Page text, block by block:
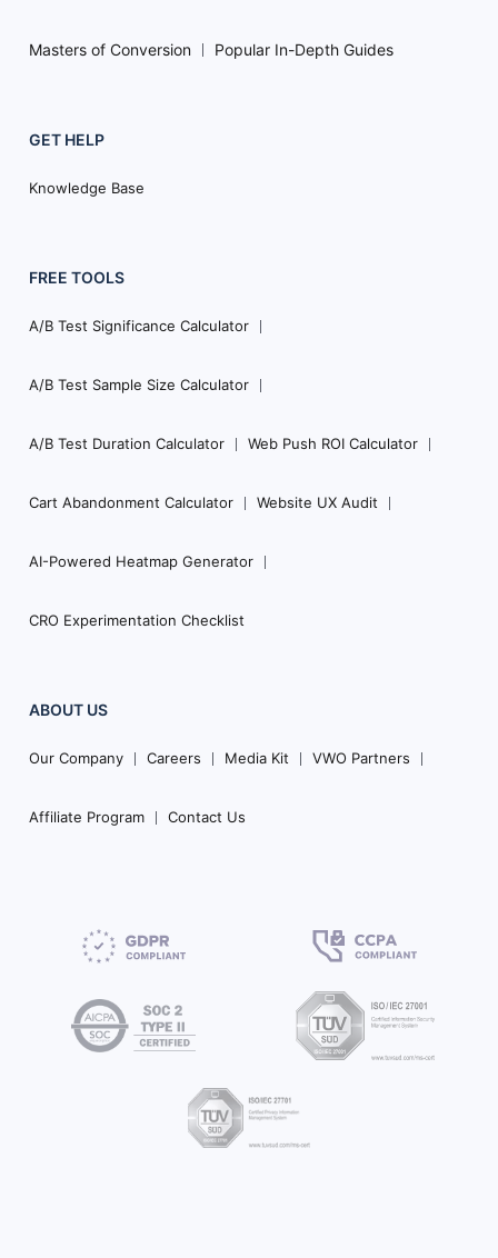
Masters of Conversion Popular In-Depth Guides
GET HELP
Knowledge Base
FREE TOOLS
A/B Test Significance Calculator
A/B Test Sample Size Calculator
A/B Test Duration Calculator Web Push ROI Calculator
Cart Abandonment Calculator Website UX Audit
AI-Powered Heatmap Generator
CRO Experimentation Checklist
ABOUT US
Our Company Careers Media Kit VWO Partners
Affiliate Program Contact Us